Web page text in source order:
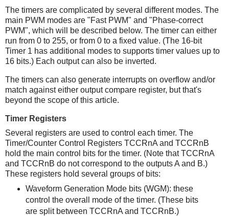
The timers are complicated by several different modes. The
main PWM modes are "Fast PWM" and "Phase-correct
PWM", which will be described below. The timer can either
run from 0 to 255, or from 0 to a fixed value. (The 16-bit
Timer 1 has additional modes to supports timer values up to
16 bits.) Each output can also be inverted.
The timers can also generate interrupts on overflow and/or
match against either output compare register, but that's
beyond the scope of this article.
Timer Registers
Several registers are used to control each timer. The
Timer/Counter Control Registers TCCRnA and TCCRnB
hold the main control bits for the timer. (Note that TCCRnA
and TCCRnB do not correspond to the outputs A and B.)
These registers hold several groups of bits:
Waveform Generation Mode bits (WGM): these
control the overall mode of the timer. (These bits
are split between TCCRnA and TCCRnB.)